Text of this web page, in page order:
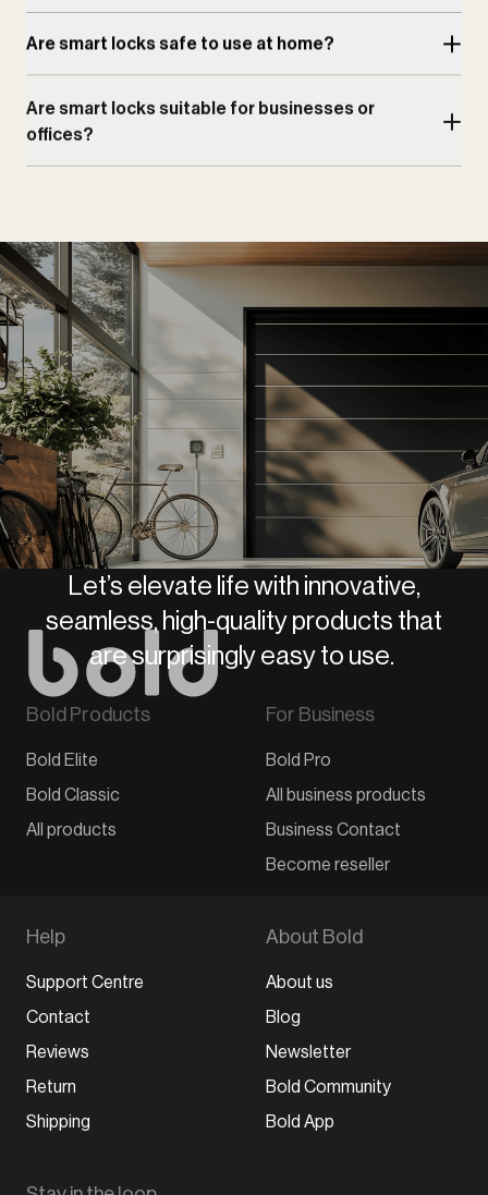
Are smart locks safe to use at home?
Are smart locks suitable for businesses or
offices?
Let’s elevate life with innovative,
seamless, high-quality products that
are surprisingly easy to use.
Bold Products
Bold Elite
Bold Classic
All products
For Business
Bold Pro
All business products
Business Contact
Become reseller
Help
Support Centre
Contact
Reviews
Return
Shipping
About Bold
About us
Blog
Newsletter
Bold Community
Bold App